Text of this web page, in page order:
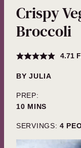
Crispy
Broccoli
4.71
BYJULIA
PREP:
10MINUTES
MINS
SERVINGS: 4